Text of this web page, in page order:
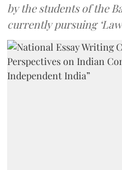
by the students of the
currently pursuing